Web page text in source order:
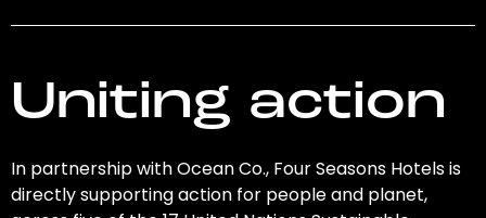
Uniting action
In partnership with Ocean Co., Four Seasons Hotels is
directly supporting action for people and planet,